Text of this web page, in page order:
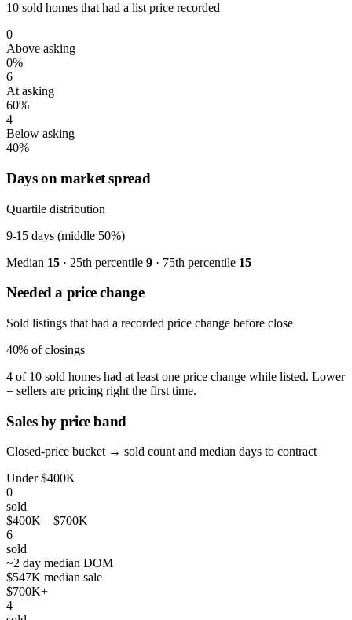
10 sold homes that had a list price recorded
0
Above asking
0%
6
At asking
60%
4
Below asking
40%
Days on market spread
Quartile distribution
9-15 days (middle 50%)
Median 15 · 25th percentile 9 · 75th percentile 15
Needed a price change
Sold listings that had a recorded price change before close
40% of closings
4 of 10 sold homes had at least one price change while listed. Lower
= sellers are pricing right the first time.
Sales by price band
Closed-price bucket → sold count and median days to contract
Under $400K
0
sold
$400K – $700K
6
sold
~2 day median DOM
$547K median sale
$700K+
4